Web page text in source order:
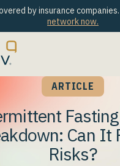
by insurance companies.
network now.
ARTICLE
Can It
Risks?